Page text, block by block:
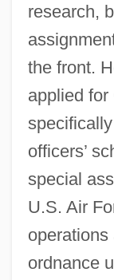
research,
the front.
applied for
officers’
special
U.S. Air
ordnance